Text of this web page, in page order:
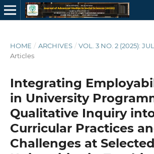
HOME / ARCHIVES / VOL. 3 NO. 2 (2025):
Articles
Integrating
in University
Qualitative Inquiry
Curricular Practices
Challenges at Selected